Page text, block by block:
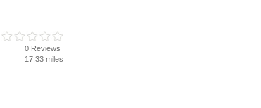
0 Reviews
17.33 miles